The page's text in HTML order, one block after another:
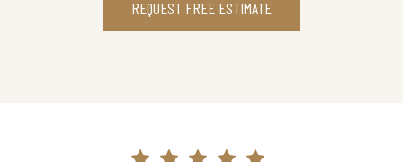
REQUEST FREE ESTIMATE